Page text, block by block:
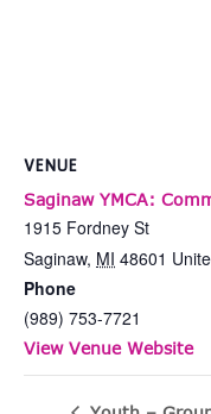
VENUE
Saginaw YMCA:
1915 Fordney St
Saginaw, MI 48601
Phone
(989) 753-7721
View Venue Website